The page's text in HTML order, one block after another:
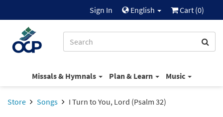
Sign In English Cart (0)
Missals & Hymnals Plan & Learn Music
Store Songs I Turn to You, Lord (Psalm 32)